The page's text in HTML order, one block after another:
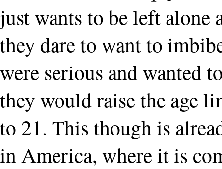
just wants to be left alone
they dare to want to
were serious and wanted
they would raise the age
to 21. This though is
in America, where it is